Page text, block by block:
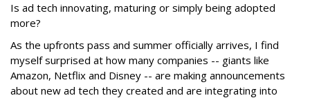
Is ad tech innovating, maturing or simply being adopted
more?
As the upfronts pass and summer officially arrives, I find
myself surprised at how many companies -- giants like
Amazon, Netflix and Disney -- are making announcements
about new ad tech they created and are integrating into